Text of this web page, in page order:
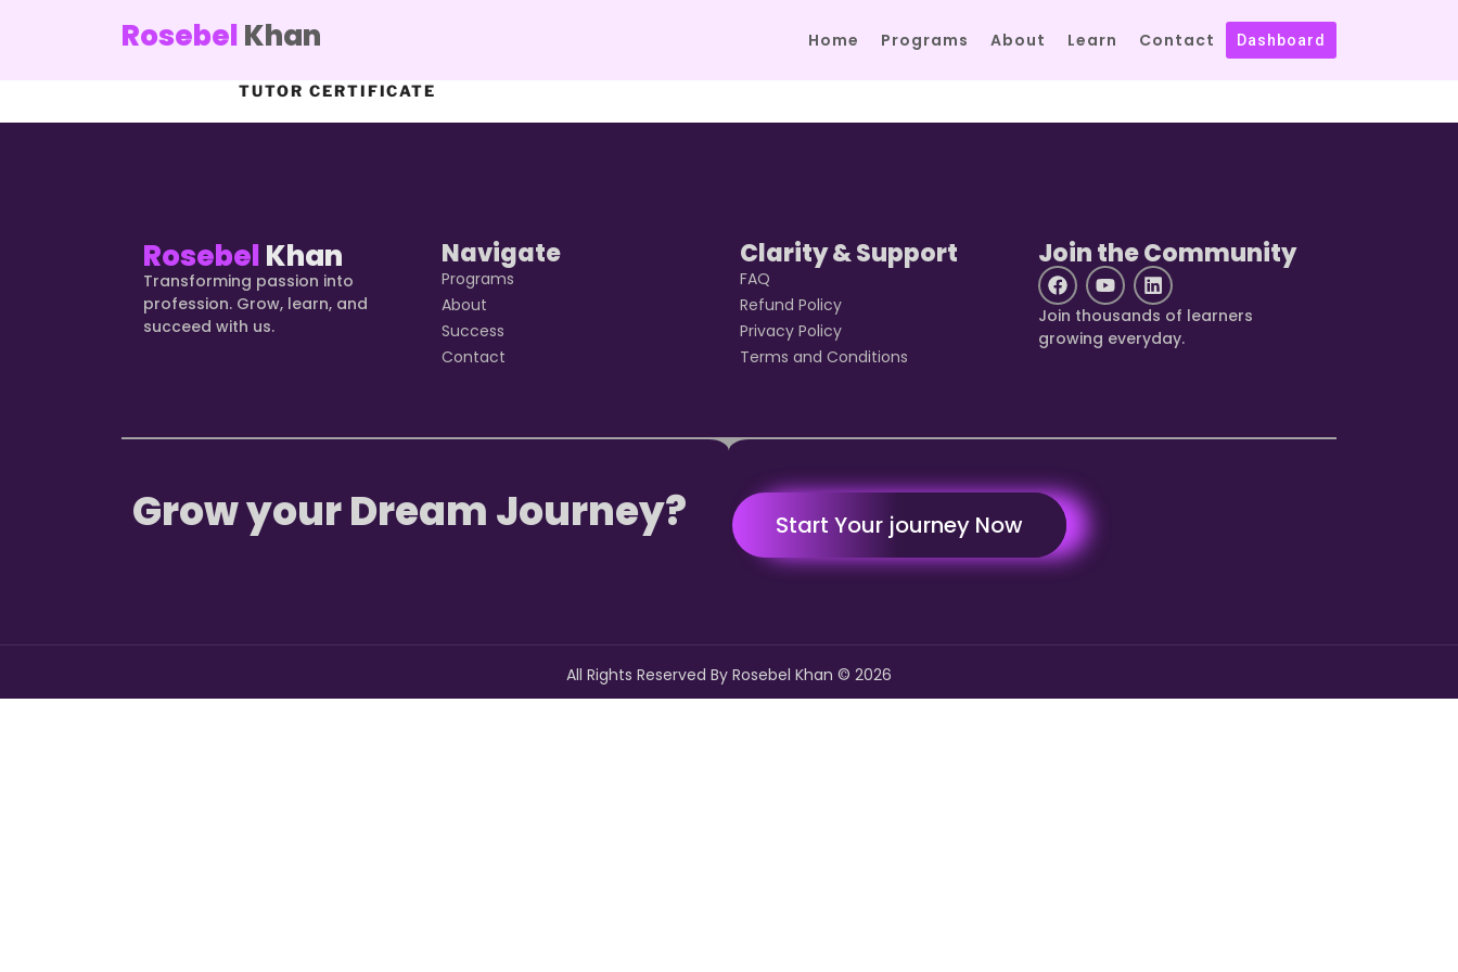
RosebelKhan Home Programs About Learn Contact Dashboard
TUTOR CERTIFICATE
RosebelKhan
Transforming passion into
profession. Grow, learn, and
succeed with us.
Navigate
Programs
About
Success
Contact
Clarity & Support
FAQ
Refund Policy
Privacy Policy
Terms and Conditions
Join the Community
Join thousands of learners
growing everyday.
Grow your Dream Journey? Start Your journey Now
All Rights Reserved By Rosebel Khan © 2026